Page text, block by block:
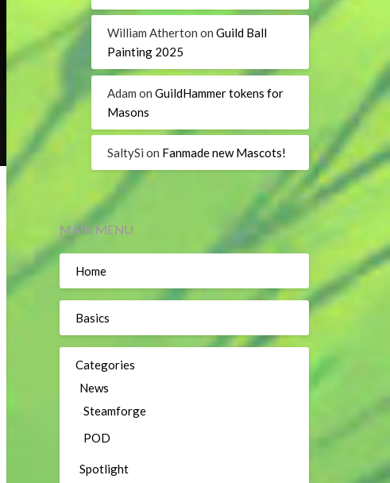
William Atherton on Guild Ball
Painting 2025
Adam on GuildHammer tokens for
Masons
SaltySi on Fanmade new Mascots!
MAIN MENU
Home
Basics
Categories
News
Steamforge
POD
Spotlight